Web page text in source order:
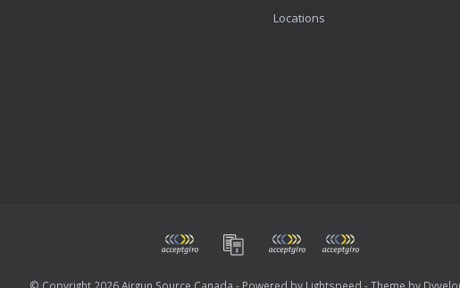
Locations
© Copyright 2026 Airgun Source Canada - Powered by Lightspeed - Theme by